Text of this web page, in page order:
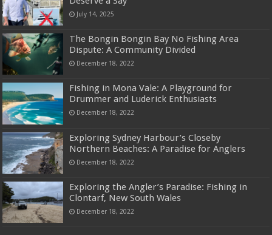
July 14, 2025
The Bongin Bongin Bay No Fishing Area
Dispute: A Community Divided
December 18, 2022
Fishing in Mona Vale: A Playground for
Drummer and Luderick Enthusiasts
December 18, 2022
Exploring Sydney Harbour’s Closeby
Northern Beaches: A Paradise for Anglers
December 18, 2022
Exploring the Angler’s Paradise: Fishing in
Clontarf, New South Wales
December 18, 2022